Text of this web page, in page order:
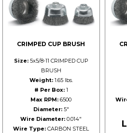
CRIMPED CUP BRUSH
Size:5x5/8-11 CRIMPED CUP
BRUSH
Weight:1.65 lbs.
# Per Box:1
Max RPM: 6500
Diameter:5"
Wire Diameter: 0.014"
Wire Type: CARBON STEEL